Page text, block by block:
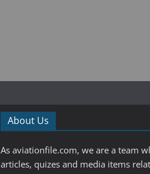
About Us
As aviationfile.com, we are a team
articles, quizes and media items